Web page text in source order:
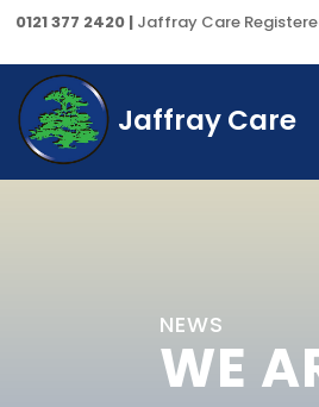
0121 377 2420 | Jaffray Care
Jaffray Care
NEWS
WE